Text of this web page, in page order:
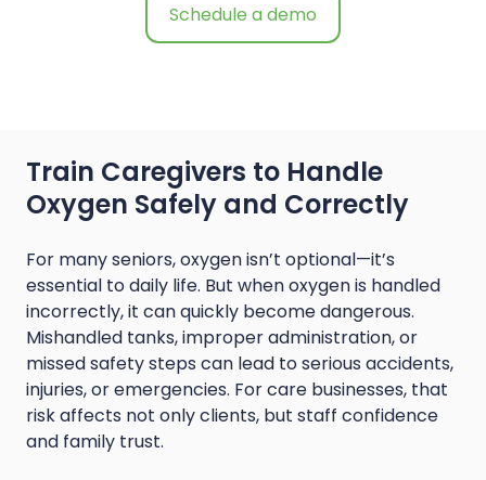
Schedule a demo
Train Caregivers to Handle
Oxygen Safely and Correctly
For many seniors, oxygen isn’t optional—it’s
essential to daily life. But when oxygen is handled
incorrectly, it can quickly become dangerous.
Mishandled tanks, improper administration, or
missed safety steps can lead to serious accidents,
injuries, or emergencies. For care businesses, that
risk affects not only clients, but staff confidence
and family trust.